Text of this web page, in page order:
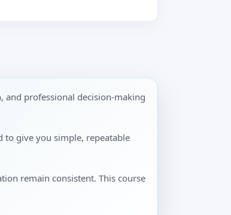
and professional decision-making
to give you simple, repeatable
remain consistent. This course